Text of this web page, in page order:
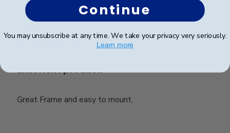
🇺🇸
Excellent product.
Great Frame and easy to mount.
06/02/23
Continue
You may unsubscribe at any time. We take your privacy very seriously.
Learn more